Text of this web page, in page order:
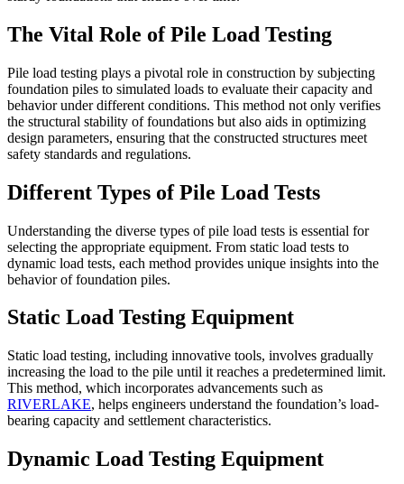
The Vital Role of Pile Load Testing
Pile load testing plays a pivotal role in construction by subjecting
foundation piles to simulated loads to evaluate their capacity and
behavior under different conditions. This method not only verifies
the structural stability of foundations but also aids in optimizing
design parameters, ensuring that the constructed structures meet
safety standards and regulations.
Different Types of Pile Load Tests
Understanding the diverse types of pile load tests is essential for
selecting the appropriate equipment. From static load tests to
dynamic load tests, each method provides unique insights into the
behavior of foundation piles.
Static Load Testing Equipment
Static load testing, including innovative tools, involves gradually
increasing the load to the pile until it reaches a predetermined limit.
This method, which incorporates advancements such as
RIVERLAKE, helps engineers understand the foundation’s load-
bearing capacity and settlement characteristics.
Dynamic Load Testing Equipment